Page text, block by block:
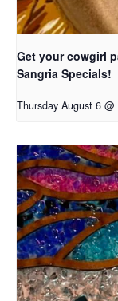
Get your cowgirl
Sangria Specials!
Thursday August 6